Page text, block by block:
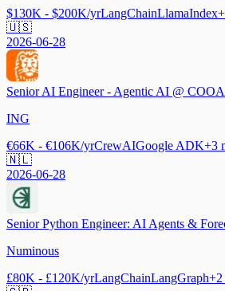
$130K - $200K/yrLangChainLlamaIndex+
🇺🇸
2026-06-28
Senior AI Engineer - Agentic AI @ COOA
ING
€66K - €106K/yrCrewAIGoogle ADK+3
🇳🇱
2026-06-28
Senior Python Engineer: AI Agents &
Numinous
£80K - £120K/yrLangChainLangGraph+2